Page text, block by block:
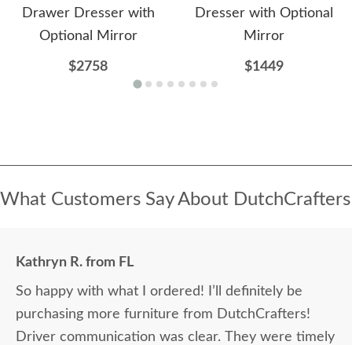
Drawer Dresser with
Optional Mirror
$2758
Dresser with Optional
Mirror
$1449
What Customers Say About DutchCrafters
Kathryn R. from FL
So happy with what I ordered! I’ll definitely be
purchasing more furniture from DutchCrafters!
Driver communication was clear. They were timely